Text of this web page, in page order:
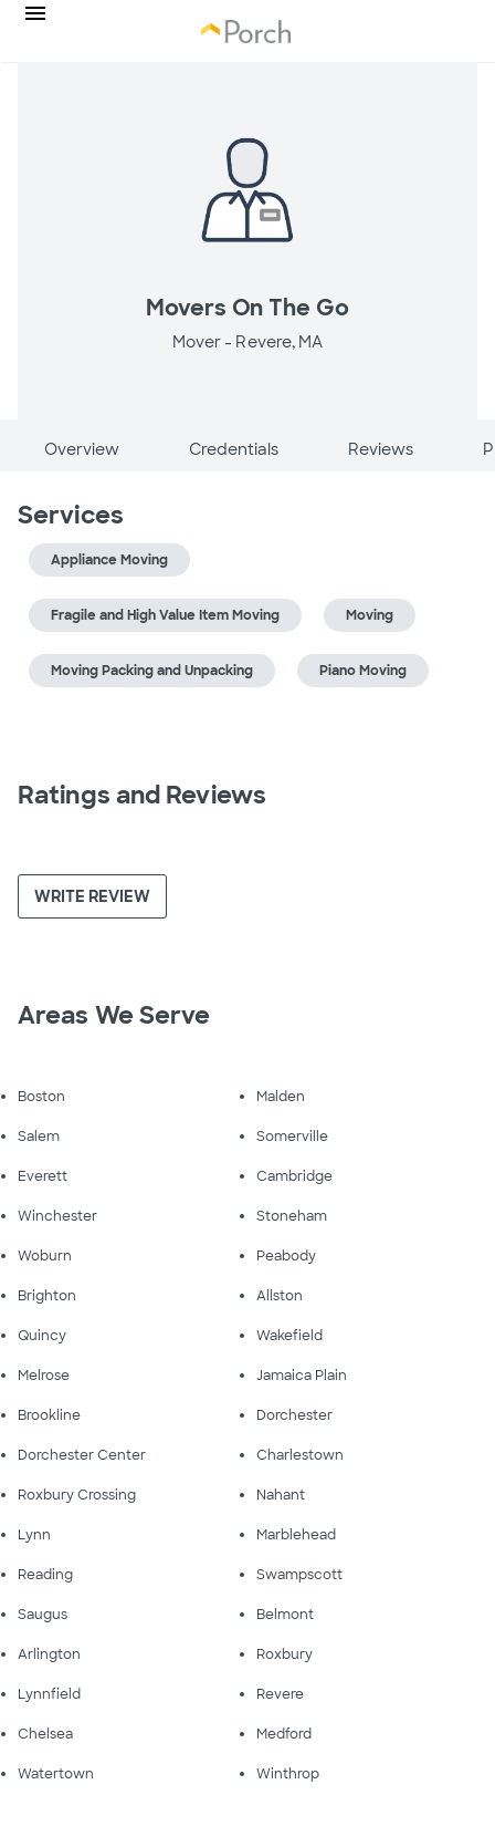
Movers On The Go
Mover - Revere, MA
Overview Credentials Reviews
Services
Appliance Moving
Fragile and High Value Item Moving Moving
Moving Packing and Unpacking Piano Moving
Ratings and Reviews
WRITE REVIEW
Areas We Serve
Boston Malden
Salem Somerville
Everett Cambridge
Winchester Stoneham
Woburn Peabody
Brighton Allston
Quincy Wakefield
Melrose Jamaica Plain
Brookline Dorchester
Dorchester Center Charlestown
Roxbury Crossing Nahant
Lynn Marblehead
Reading Swampscott
Saugus Belmont
Arlington Roxbury
Lynnfield Revere
Chelsea Medford
Watertown Winthrop